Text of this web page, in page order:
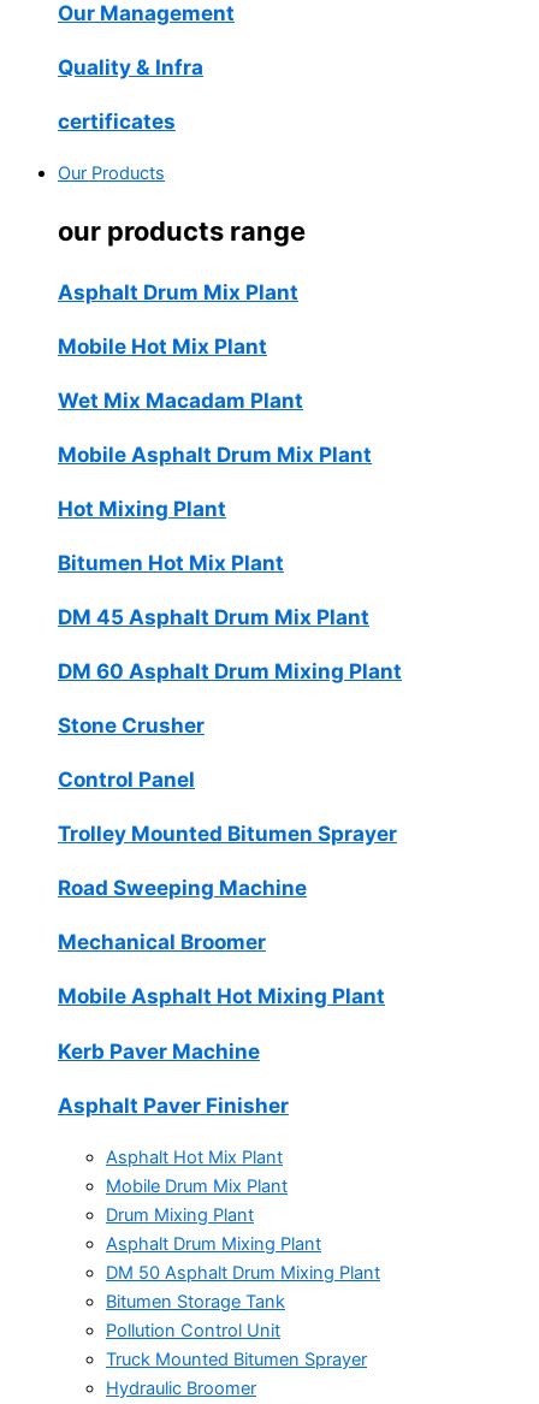
Our Management
Quality & Infra
certificates
Our Products
our products range
Asphalt Drum Mix Plant
Mobile Hot Mix Plant
Wet Mix Macadam Plant
Mobile Asphalt Drum Mix Plant
Hot Mixing Plant
Bitumen Hot Mix Plant
DM 45 Asphalt Drum Mix Plant
DM 60 Asphalt Drum Mixing Plant
Stone Crusher
Control Panel
Trolley Mounted Bitumen Sprayer
Road Sweeping Machine
Mechanical Broomer
Mobile Asphalt Hot Mixing Plant
Kerb Paver Machine
Asphalt Paver Finisher
Asphalt Hot Mix Plant
Mobile Drum Mix Plant
Drum Mixing Plant
Asphalt Drum Mixing Plant
DM 50 Asphalt Drum Mixing Plant
Bitumen Storage Tank
Pollution Control Unit
Truck Mounted Bitumen Sprayer
Hydraulic Broomer